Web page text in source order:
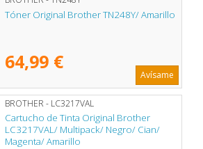
Tóner Original Brother TN248Y/ Amarillo
64,99 €
Avísame
BROTHER - LC3217VAL
Cartucho de Tinta Original Brother
LC3217VAL/ Multipack/ Negro/ Cian/
Magenta/ Amarillo